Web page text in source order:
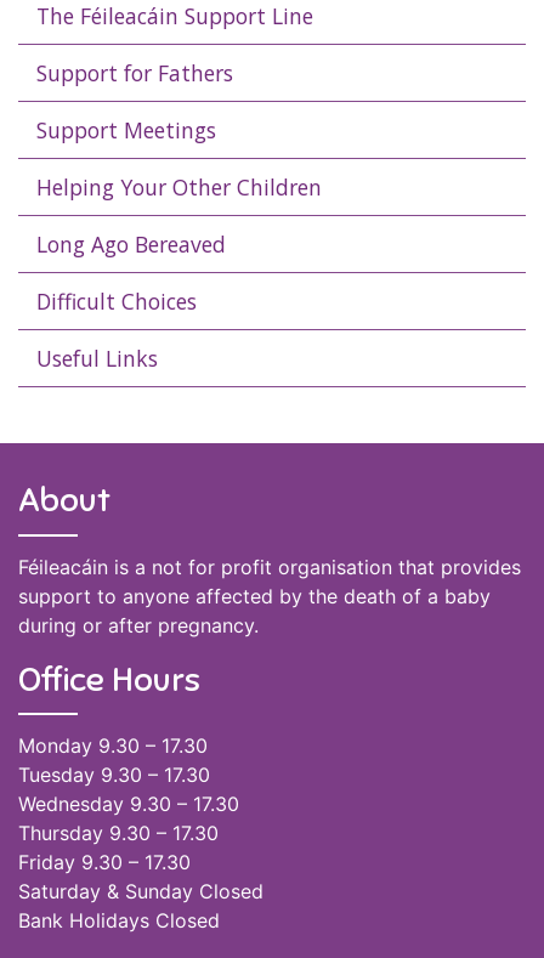
The Féileacáin Support Line
Support for Fathers
Support Meetings
Helping Your Other Children
Long Ago Bereaved
Difficult Choices
Useful Links
About
Féileacáin is a not for profit organisation that provides
support to anyone affected by the death of a baby
during or after pregnancy.
Office Hours
Monday 9.30 – 17.30
Tuesday 9.30 – 17.30
Wednesday 9.30 – 17.30
Thursday 9.30 – 17.30
Friday 9.30 – 17.30
Saturday & Sunday Closed
Bank Holidays Closed